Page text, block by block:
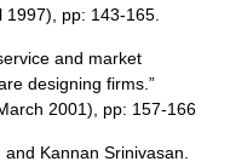
pp: 143-165.
and market
designing firms.”
2001), pp: 157-166
Kannan Srinivasan.